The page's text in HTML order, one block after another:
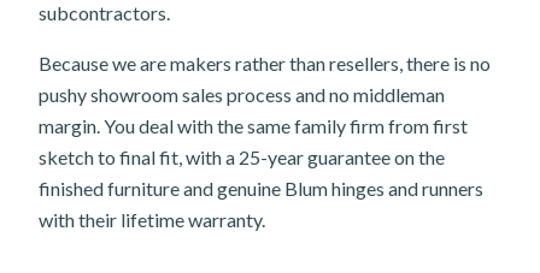
subcontractors.
Because we are makers rather than resellers, there is no
pushy showroom sales process and no middleman
margin. You deal with the same family firm from first
sketch to final fit, with a 25-year guarantee on the
finished furniture and genuine Blum hinges and runners
with their lifetime warranty.